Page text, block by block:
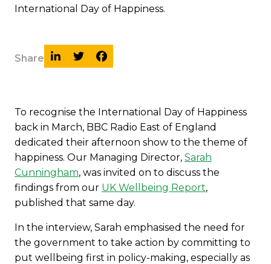
International Day of Happiness.
Share
To recognise the International Day of Happiness
back in March, BBC Radio East of England
dedicated their afternoon show to the theme of
happiness. Our Managing Director, Sarah
Cunningham, was invited on to discuss the
findings from our UK Wellbeing Report,
published that same day.
In the interview, Sarah emphasised the need for
the government to take action by committing to
put wellbeing first in policy-making, especially as